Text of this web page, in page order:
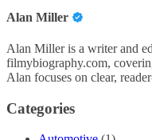
Alan Miller
Alan Miller is a writer and
filmybiography.com,
Alan focuses on clear,
Categories